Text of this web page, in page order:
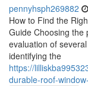
pennyhsph269882
How to Find the
Guide Choosing the
evaluation of
identifying the
https://
durable-roof-